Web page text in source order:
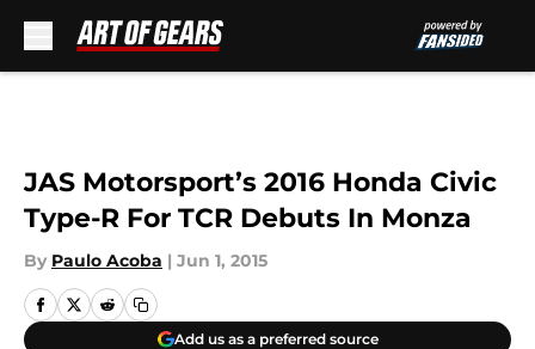
JAS Motorsport’s 2016 Honda Civic
Type-R For TCR Debuts In Monza
By Paulo Acoba | Jun 1, 2015
Add us as a preferred source